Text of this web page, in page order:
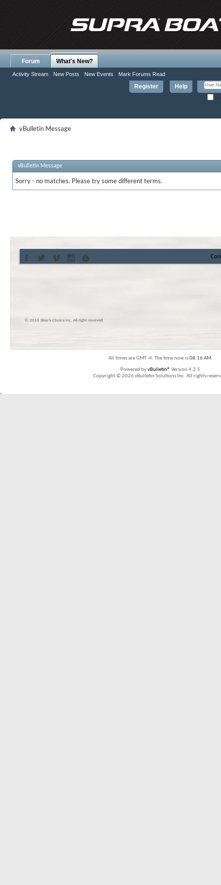
Register Help
Forum What's New?
Activity Stream New Posts New Events Mark Forums Read
vBulletin Message
vBulletin Message
Sorry - no matches. Please try some different terms.
© 2016 Skier’s Choice inc. All right reserved
All times are GMT -4. The time now is08:16 AM.
Powered byvBulletin® Version 4.2.5
Copyright © 2026 vBulletin Solutions Inc. All rights